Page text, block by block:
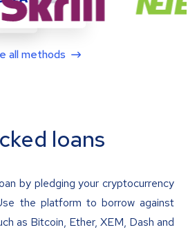
all methods
loans
by pledging your cryptocurrency
the platform to borrow against
as Bitcoin, Ether, XEM, Dash and